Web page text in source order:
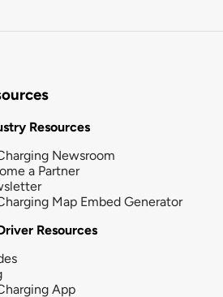
Resources
Newsroom
a Partner
Map Embed Generator
Resources
App